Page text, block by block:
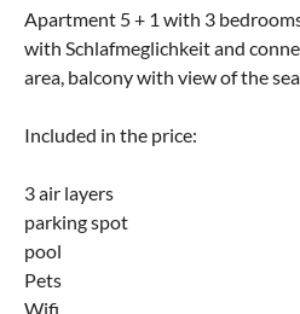
Apartment 5 + 1 with 3
with Schlafmeglichkeit and
area, balcony with view of the sea.
Included in the price:
3 air layers
parking spot
pool
Pets
Wifi